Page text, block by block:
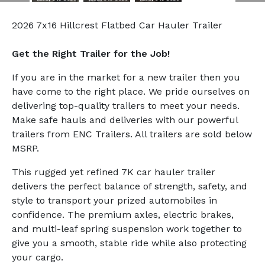
2026 7x16 Hillcrest Flatbed Car Hauler Trailer
Get the Right Trailer for the Job!
If you are in the market for a new trailer then you
have come to the right place. We pride ourselves on
delivering top-quality trailers to meet your needs.
Make safe hauls and deliveries with our powerful
trailers from ENC Trailers. All trailers are sold below
MSRP.
This rugged yet refined 7K car hauler trailer
delivers the perfect balance of strength, safety, and
style to transport your prized automobiles in
confidence. The premium axles, electric brakes,
and multi-leaf spring suspension work together to
give you a smooth, stable ride while also protecting
your cargo.